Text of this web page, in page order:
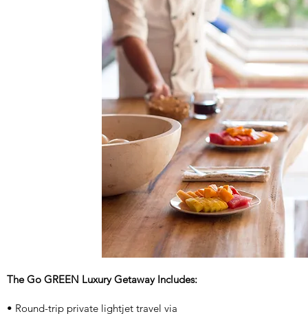
The Go GREEN Luxury Getaway Includes:
• Round-trip private lightjet travel via